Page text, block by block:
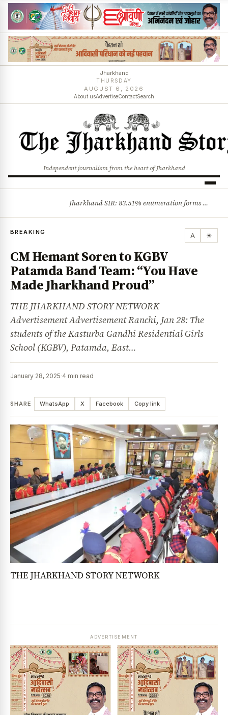
Jharkhand
THURSDAY
AUGUST 6, 2026
About usAdvertiseContactSearch
Independent journalism from the heart of Jharkhand
Jharkhand SIR: 83.51% enumeration forms digitised, says CEO K. Ravi Kumar; claims and objections phase begins
BREAKING A ☀
CM Hemant Soren to KGBV
Patamda Band Team: “You Have
Made Jharkhand Proud”
THE JHARKHAND STORY NETWORK
Advertisement Advertisement Ranchi, Jan 28: The
students of the Kasturba Gandhi Residential Girls
School (KGBV), Patamda, East…
January 28, 2025·4 min read
SHARE WhatsApp X Facebook Copy link
THE JHARKHAND STORY NETWORK
ADVERTISEMENT